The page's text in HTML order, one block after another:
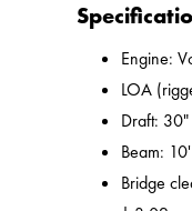
Engine:
LOA
Draft:
Beam:
Bridge